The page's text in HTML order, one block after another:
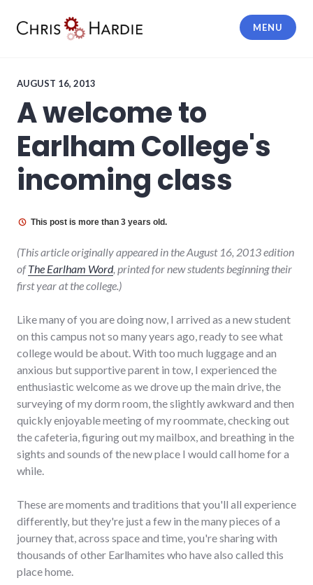
MENU
AUGUST 16, 2013
A welcome to
Earlham College's
incoming class
This post is more than 3 years old.
(This article originally appeared in the August 16, 2013 edition
ofThe Earlham Word, printed for new students beginning their
first year at the college.)
Like many of you are doing now, I arrived as a new student
on this campus not so many years ago, ready to see what
college would be about. With too much luggage and an
anxious but supportive parent in tow, I experienced the
enthusiastic welcome as we drove up the main drive, the
surveying of my dorm room, the slightly awkward and then
quickly enjoyable meeting of my roommate, checking out
the cafeteria, figuring out my mailbox, and breathing in the
sights and sounds of the new place I would call home for a
while.
These are moments and traditions that you'll all experience
differently, but they're just a few in the many pieces of a
journey that, across space and time, you're sharing with
thousands of other Earlhamites who have also called this
place home.